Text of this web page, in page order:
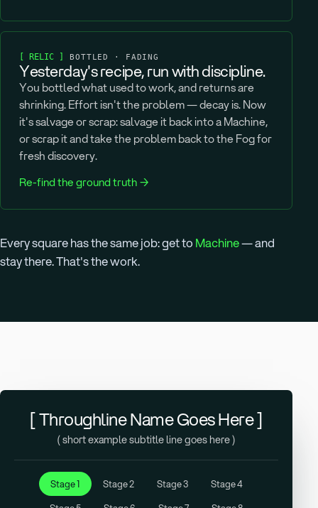
[ RELIC ] BOTTLED · FADING
Yesterday's recipe, run with discipline.
You bottled what used to work, and returns are
shrinking. Effort isn't the problem — decay is. Now
it's salvage or scrap: salvage it back into a Machine,
or scrap it and take the problem back to the Fog for
fresh discovery.
Re-find the ground truth →
Every square has the same job: get to Machine— and
stay there. That's the work.
[ Throughline Name Goes Here ]
( short example subtitle line goes here )
Stage 1 Stage 2 Stage 3
Stage 4